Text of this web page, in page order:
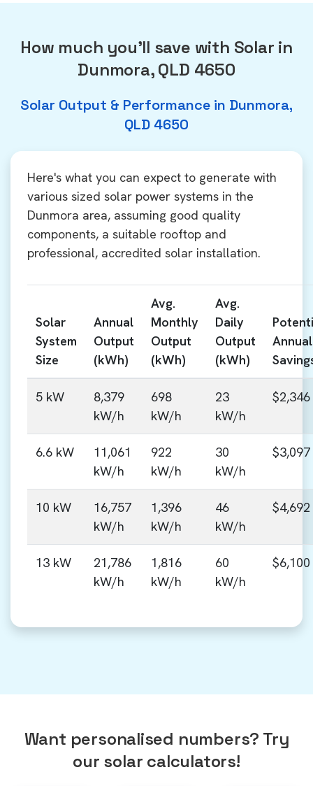
How much you'll save with Solar in
Dunmora, QLD 4650
Solar Output & Performance in Dunmora,
QLD 4650
Here's what you can expect to generate with
various sized solar power systems in the
Dunmora area, assuming good quality
components, a suitable rooftop and
professional, accredited solar installation.
Solar
System
Size
Annual
Output
(kWh)
Avg.
Monthly
Output
(kWh)
Avg.
Daily
Output
(kWh)
Annual
5 kW
8,379
kW/h
698
kW/h
23
kW/h
$2,346
6.6 kW
11,061
kW/h
922
kW/h
30
kW/h
$3,097
10 kW
16,757
kW/h
1,396
kW/h
46
kW/h
$4,692
13 kW
21,786
kW/h
1,816
kW/h
60
kW/h
$6,100
Want personalised numbers? Try
our solar calculators!